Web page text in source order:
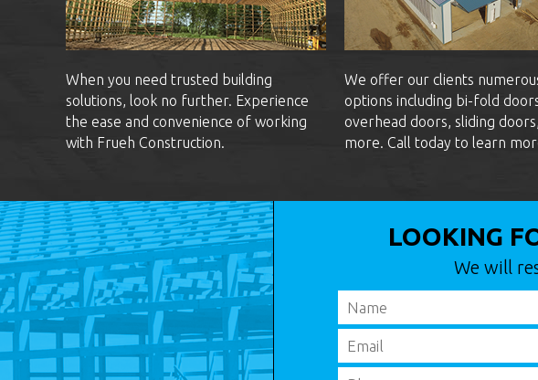
When you need trusted building
solutions, look no further. Experience
the ease and convenience of working
with Frueh Construction.
We offer our clients
options including bi-fold
overhead doors, sliding
more. Call today to learn
LOOKING
We will